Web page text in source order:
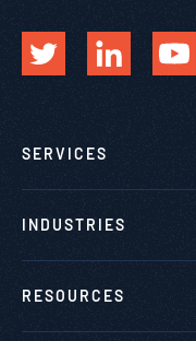
SERVICES
INDUSTRIES
RESOURCES